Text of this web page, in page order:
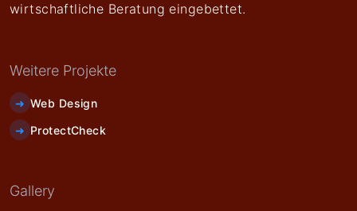
wirtschaftliche Beratung eingebettet.
Weitere Projekte
Web Design
ProtectCheck
Gallery